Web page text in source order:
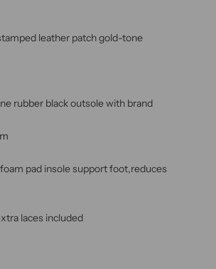
leather patch gold-tone
rubber black outsole with brand
pad insole support foot,reduces
laces included